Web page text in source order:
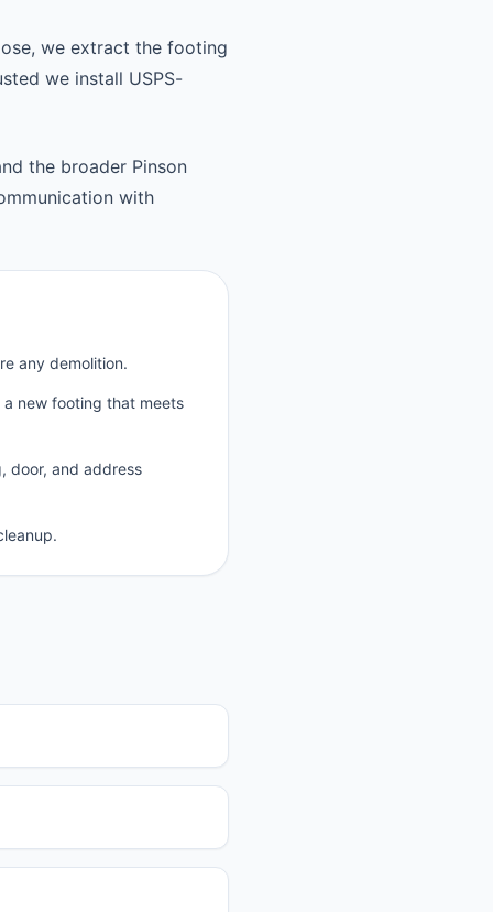
we extract the footing
we install USPS-
the broader Pinson
with
any demolition.
new footing that meets
door, and address